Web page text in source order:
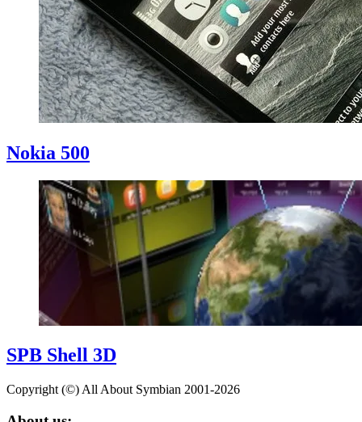
Nokia 500
SPB Shell 3D
Copyright (©) All About Symbian 2001-2026